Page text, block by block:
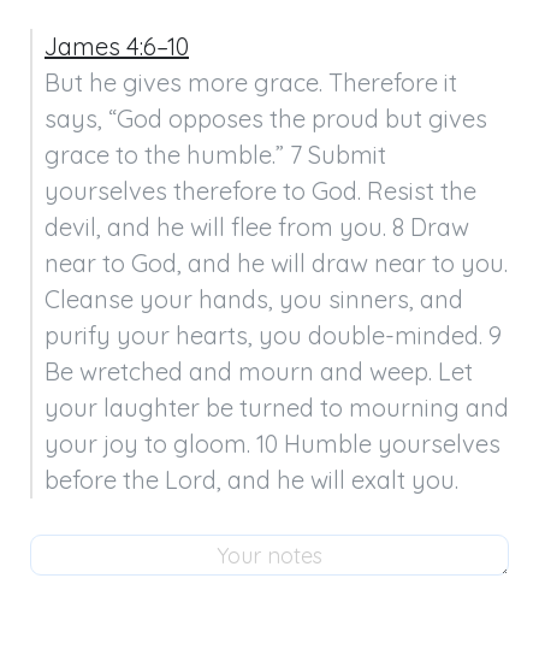
James 4:6–10
But he gives more grace. Therefore it
says, “God opposes the proud but gives
grace to the humble.” 7 Submit
yourselves therefore to God. Resist the
devil, and he will flee from you. 8 Draw
near to God, and he will draw near to you.
Cleanse your hands, you sinners, and
purify your hearts, you double-minded. 9
Be wretched and mourn and weep. Let
your laughter be turned to mourning and
your joy to gloom. 10 Humble yourselves
before the Lord, and he will exalt you.